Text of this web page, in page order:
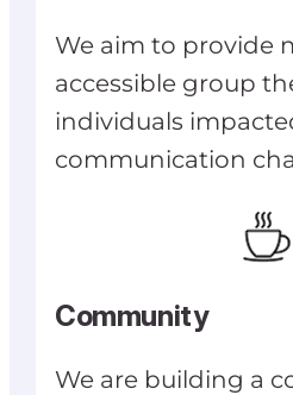
We aim to provide
accessible group
individuals
communication
Community
We are building a